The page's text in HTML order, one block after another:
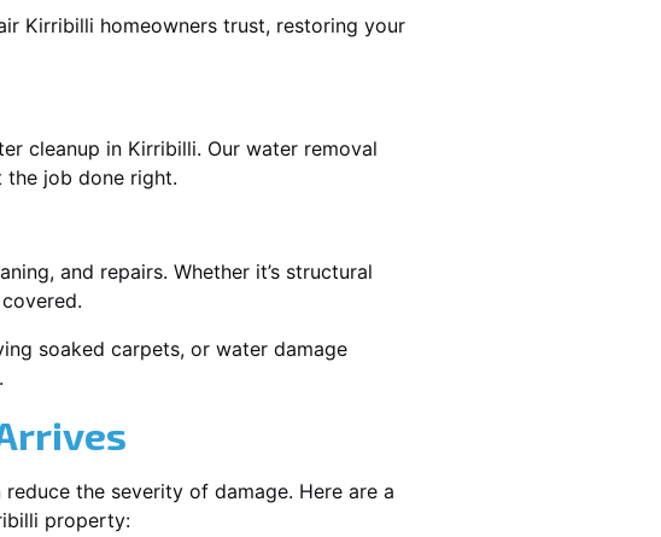
Kirribilli homeowners trust, restoring your
cleanup in Kirribilli. Our water removal
the job done right.
and repairs. Whether it’s structural
soaked carpets, or water damage
the severity of damage. Here are a
property: